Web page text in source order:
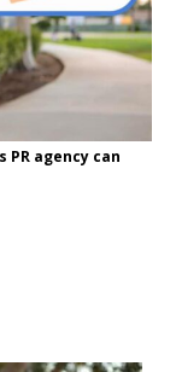
agency can